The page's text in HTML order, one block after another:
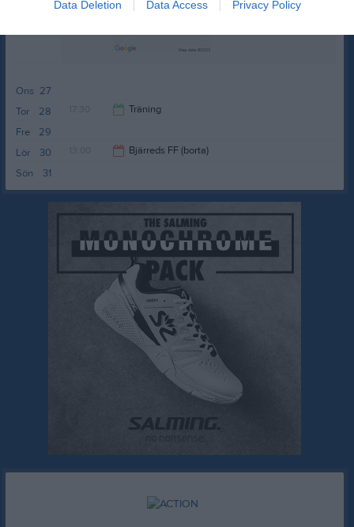
Data Deletion Data Access Privacy Policy
27
Ons
28
Tor Träning
29
Fre
30
Lör Bjärreds FF (borta)
15:00
31
Sön